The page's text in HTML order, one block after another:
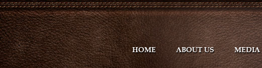
HOME ABOUT US MEDIA